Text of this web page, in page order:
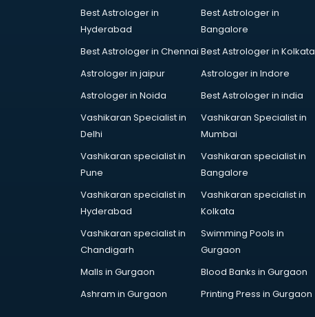
Arabic Language courses in
Architect courses in mohali
Architecture courses in mohali
Artificial Intelligence courses in
Audiologist courses in mohali
Autocad courses in mohali
Automation courses in mohali
Automobile Engineering courses in
AWS courses in mohali
B.Ed courses in mohali
Bakery Diploma courses in mohali
Banking courses in mohali
Best Astrologer in
Hyderabad
Best Astrologer in
Bangalore
Best Astrologer in Chennai Best Astrologer in Kolkata
Astrologer in jaipur
Astrologer in Indore
Astrologer in Noida
Best Astrologer in india
Vashikaran Specialist in
Delhi
Vashikaran Specialist in
Mumbai
Vashikaran specialist in
Pune
Vashikaran specialist in
Bangalore
Vashikaran specialist in
Hyderabad
Vashikaran specialist in
Kolkata
Vashikaran specialist in
Chandigarh
Swimming Pools in
Gurgaon
Malls in Gurgaon
Blood Banks in Gurgaon
Ashram in Gurgaon
Printing Press in Gurgaon